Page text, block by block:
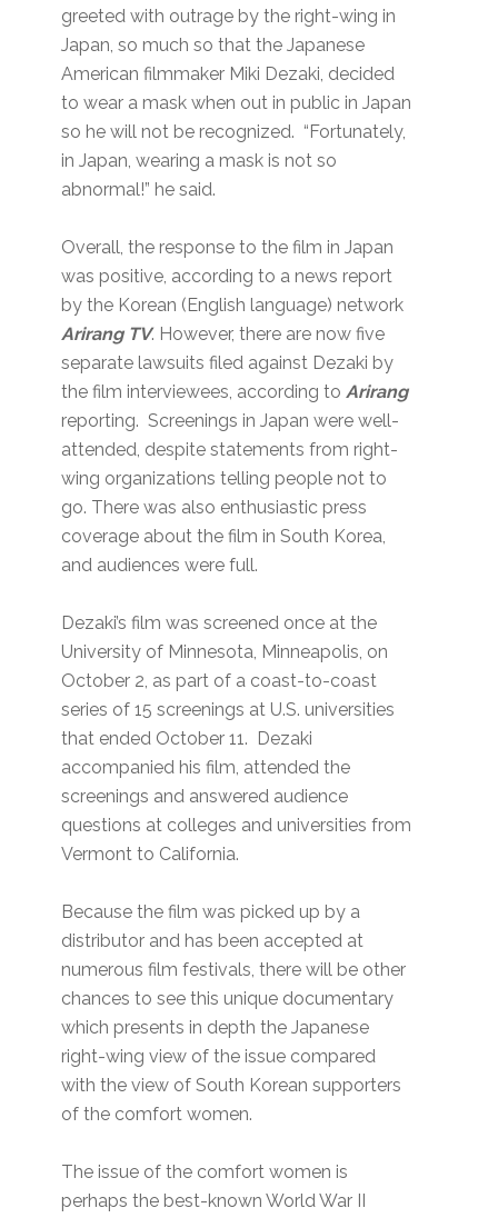
greeted with outrage by the right-wing in
Japan, so much so that the Japanese
American filmmaker Miki Dezaki, decided
to wear a mask when out in public in Japan
so he will not be recognized. “Fortunately,
in Japan, wearing a mask is not so
abnormal!” he said.
Overall, the response to the film in Japan
was positive, according to a news report
by the Korean (English language) network
Arirang TV. However, there are now five
separate lawsuits filed against Dezaki by
the film interviewees, according toArirang
reporting. Screenings in Japan were well-
attended, despite statements from right-
wing organizations telling people not to
go. There was also enthusiastic press
coverage about the film in South Korea,
and audiences were full.
Dezaki’s film was screened once at the
University of Minnesota, Minneapolis, on
October 2, as part of a coast-to-coast
series of 15 screenings at U.S. universities
that ended October 11. Dezaki
accompanied his film, attended the
screenings and answered audience
questions at colleges and universities from
Vermont to California.
Because the film was picked up by a
distributor and has been accepted at
numerous film festivals, there will be other
chances to see this unique documentary
which presents in depth the Japanese
right-wing view of the issue compared
with the view of South Korean supporters
of the comfort women.
The issue of the comfort women is
perhaps the best-known World War II